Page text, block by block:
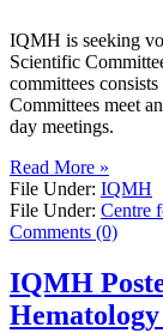
IQMH is seeking
Scientific
committees
Committees meet
day meetings.
Read More »
File Under: IQMH
File Under: Centre
Comments (0)
IQMH